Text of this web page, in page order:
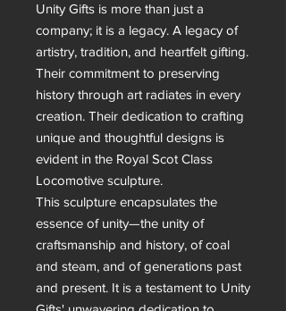
Unity Gifts is more than just a
company; it is a legacy. A legacy of
artistry, tradition, and heartfelt gifting.
Their commitment to preserving
history through art radiates in every
creation. Their dedication to crafting
unique and thoughtful designs is
evident in the Royal Scot Class
Locomotive sculpture.
This sculpture encapsulates the
essence of unity—the unity of
craftsmanship and history, of coal
and steam, and of generations past
and present. It is a testament to Unity